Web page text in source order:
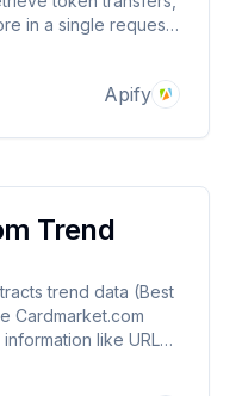
in a single request.
Apify
Trend
trend data (Best
Cardmarket.com
like URLs,